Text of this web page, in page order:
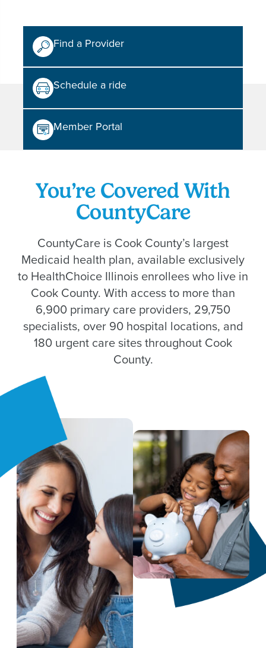
Find a Provider
Schedule a ride
Member Portal
You’re Covered With
CountyCare
CountyCare is Cook County’s largest
Medicaid health plan, available exclusively
to HealthChoice Illinois enrollees who live in
Cook County. With access to more than
6,900 primary care providers, 29,750
specialists, over 90 hospital locations, and
180 urgent care sites throughout Cook
County.